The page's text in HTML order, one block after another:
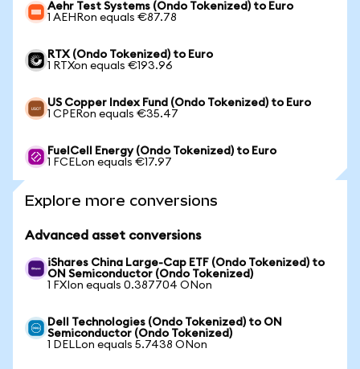
Aehr Test Systems (Ondo Tokenized) to Euro
1 AEHRon equals €87.78
RTX (Ondo Tokenized) to Euro
1 RTXon equals €193.96
US Copper Index Fund (Ondo Tokenized) to Euro
1 CPERon equals €35.47
FuelCell Energy (Ondo Tokenized) to Euro
1 FCELon equals €17.97
Explore more conversions
Advanced asset conversions
iShares China Large-Cap ETF (Ondo Tokenized) to
ON Semiconductor (Ondo Tokenized)
1 FXIon equals 0.387704 ONon
Dell Technologies (Ondo Tokenized) to ON
Semiconductor (Ondo Tokenized)
1 DELLon equals 5.7438 ONon